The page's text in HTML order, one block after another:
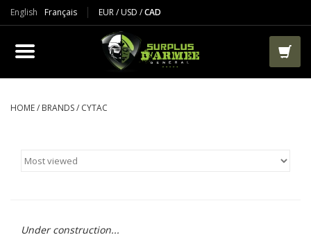
English Français EUR/USD /CAD
PRODUCTS
CLOTHES
BOOTS
PAINTBALL
HOME/ BRANDS/ CYTAC
Under construction...